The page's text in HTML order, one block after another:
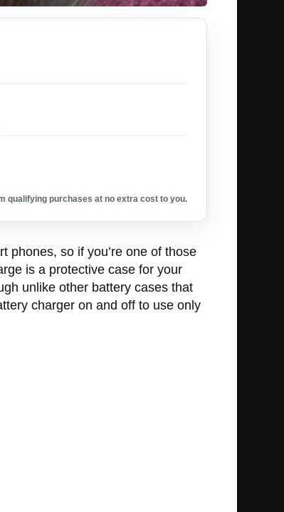
qualifying purchases at no extra cost to you.
phones, so if you’re one of those
is a protective case for your
unlike other battery cases that
charger on and off to use only